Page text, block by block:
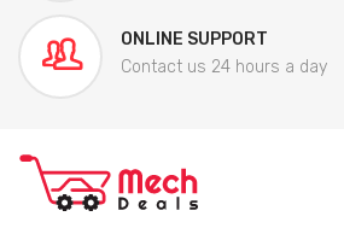
ONLINE SUPPORT
Contact us 24 hours a day